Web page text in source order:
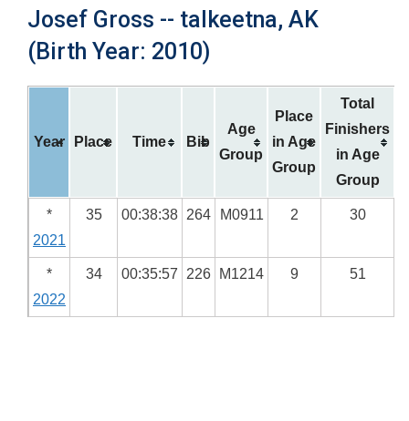
Josef Gross -- talkeetna, AK
(Birth Year: 2010)
Year Place Time Bib
Age
Group
Place
in Age
Group
Total
Finishers
in Age
Group
*
2021
35 00:38:38 264 M0911 2 30
*
2022
34 00:35:57 226 M1214 9 51